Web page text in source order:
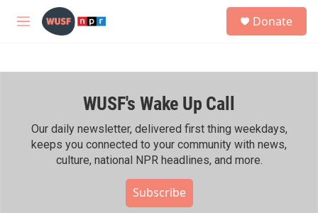
Skip to main content
M
h
Donate
WUSF's Wake Up Call
Our daily newsletter, delivered first thing weekdays,
keeps you connected to your community with news,
culture, national NPR headlines, and more.
Subscribe